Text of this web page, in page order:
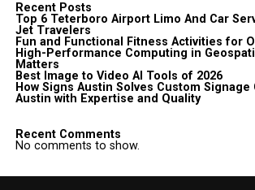
Recent Posts
Top 6 Teterboro Airport Limo And Car
Jet Travelers
Fun and Functional Fitness Activities for
High-Performance Computing in
Matters
Best Image to Video AI Tools of 2026
How Signs Austin Solves Custom
Austin with Expertise and Quality
Recent Comments
No comments to show.